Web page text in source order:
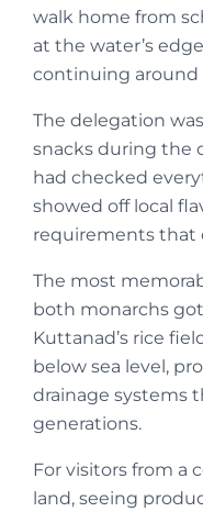
walk home from
at the water’s
continuing around
The delegation
snacks during the
had checked
showed off local
requirements that
The most
both monarchs
Kuttanad’s rice
below sea level,
drainage systems
generations.
For visitors from a
land, seeing